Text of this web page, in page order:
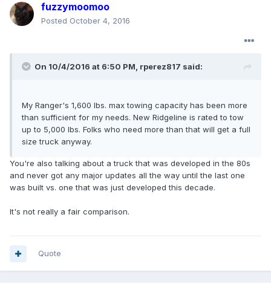
fuzzymoomoo
Posted October 4, 2016
On 10/4/2016 at 6:50 PM, rperez817 said:
My Ranger's 1,600 lbs. max towing capacity has been more
than sufficient for my needs. New Ridgeline is rated to tow
up to 5,000 lbs. Folks who need more than that will get a full
size truck anyway.
You're also talking about a truck that was developed in the 80s
and never got any major updates all the way until the last one
was built vs. one that was just developed this decade.
It's not really a fair comparison.
Quote